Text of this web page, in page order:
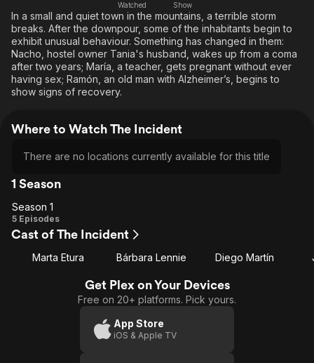
Global
Watched
Show
In a small and quiet town in the mountains, a terrible storm
breaks. After the downpour, some of the inhabitants begin to
exhibit unusual behaviour. Something has changed in them:
Nacho, hostel owner Tania's husband, wakes up from a coma
after two years; María, a teacher, gets pregnant without ever
having sex; Ramón, an old man with Alzheimer’s, begins to
show signs of recovery.
Where to Watch The Incident
There are no locations currently available for this title
1 Season
Season
1
Season 1
5 Episodes
Cast of The Incident
Marta Etura Bárbara Lennie Diego Martín
Get Plex on Your Devices
Free on 20+ platforms. Pick yours.
App Store
iOS & Apple TV